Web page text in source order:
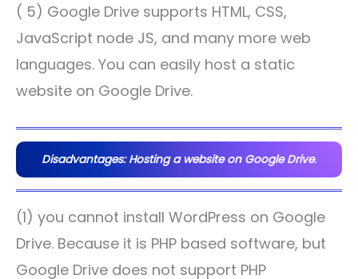
( 5) Google Drive supports HTML, CSS,
JavaScript node JS, and many more web
languages. You can easily host a static
website on Google Drive.
Disadvantages: Hosting a website on Google Drive.
(1) you cannot install WordPress on Google
Drive. Because it is PHP based software, but
Google Drive does not support PHP